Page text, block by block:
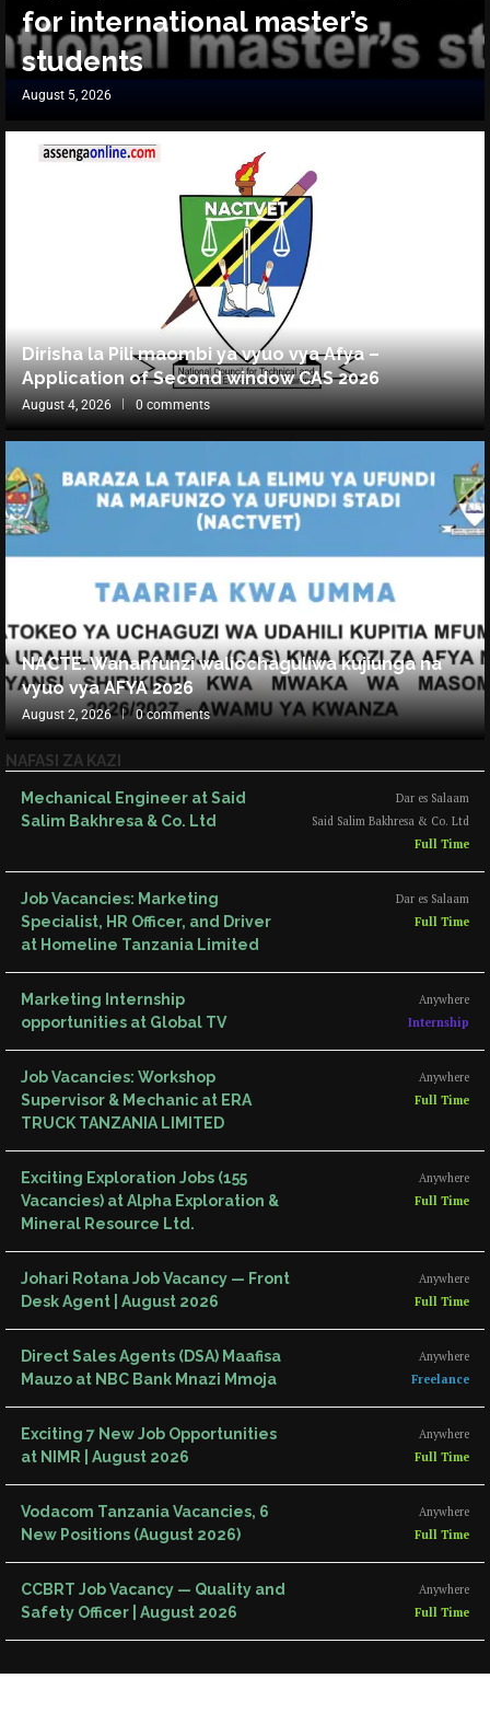
for international master’s
students
August 5, 2026
Dirisha la Pili maombi ya vyuo vya Afya –
Application of Second window CAS 2026
August 4, 2026 0 comments
NACTE: Wananfunzi waliochaguliwa kujiunga na
vyuo vya AFYA 2026
August 2, 2026 0 comments
NAFASI ZA KAZI
Mechanical Engineer at Said
Salim Bakhresa & Co. Ltd
Dar es Salaam
Said Salim Bakhresa & Co. Ltd
Full Time
Job Vacancies: Marketing
Specialist, HR Officer, and Driver
at Homeline Tanzania Limited
Dar es Salaam
Full Time
Marketing Internship
opportunities at Global TV
Anywhere
Internship
Job Vacancies: Workshop
Supervisor & Mechanic at ERA
TRUCK TANZANIA LIMITED
Anywhere
Full Time
Exciting Exploration Jobs (155
Vacancies) at Alpha Exploration &
Mineral Resource Ltd.
Anywhere
Full Time
Johari Rotana Job Vacancy — Front
Desk Agent | August 2026
Anywhere
Full Time
Direct Sales Agents (DSA) Maafisa
Mauzo at NBC Bank Mnazi Mmoja
Anywhere
Freelance
Exciting 7 New Job Opportunities
at NIMR | August 2026
Anywhere
Full Time
Vodacom Tanzania Vacancies, 6
New Positions (August 2026)
Anywhere
Full Time
CCBRT Job Vacancy — Quality and
Safety Officer | August 2026
Anywhere
Full Time